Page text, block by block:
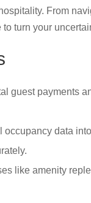
From
to turn your
guest payments
occupancy data
like amenity